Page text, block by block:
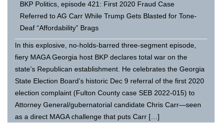
BKP Politics, episode 421: First 2020 Fraud Case
Referred to AG Carr While Trump Gets Blasted for Tone-
Deaf “Affordability” Brags
In this explosive, no-holds-barred three-segment episode,
fiery MAGA Georgia host BKP declares total war on the
state’s Republican establishment. He celebrates the Georgia
State Election Board’s historic Dec 9 referral of the first 2020
election complaint (Fulton County case SEB 2022-015) to
Attorney General/gubernatorial candidate Chris Carr—seen
as a direct MAGA challenge that puts Carr […]